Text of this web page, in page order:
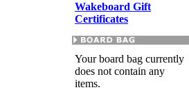
Wakeboard Gift
Certificates
Your board bag currently
does not contain any
items.